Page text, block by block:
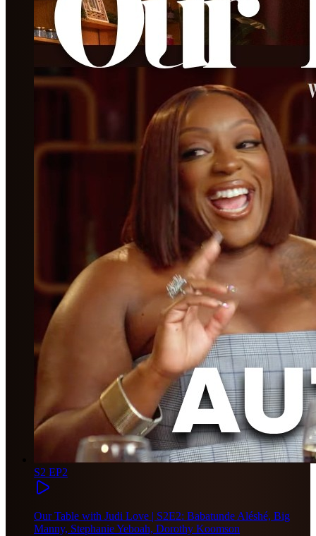
S2 EP2
Our Table with Judi Love | S2E2: Babatunde Aléshé, Big
Manny, Stephanie Yeboah, Dorothy Koomson